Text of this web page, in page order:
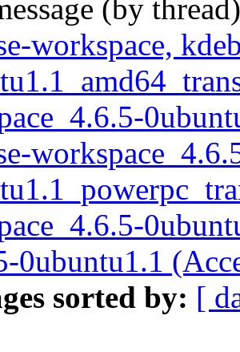
(by
workspace,
0ubuntu1.1
sorted by: [